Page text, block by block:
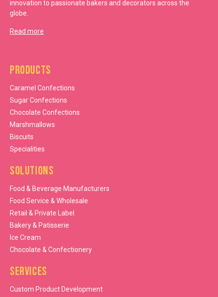
innovation to passionate bakers and decorators across the
globe.
Read more
Products
Caramel Confections
Sugar Confections
Chocolate Confections
Marshmallows
Biscuits
Specialities
Solutions
Food & Beverage Manufacturers
Food Service & Wholesale
Retail & Private Label
Bakery & Patisserie
Ice Cream
Chocolate & Confectionery
Services
Custom Product Development